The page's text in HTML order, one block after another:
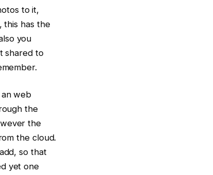
to it,
this has the
you
shared to
web
the
the
the cloud.
so that
yet one